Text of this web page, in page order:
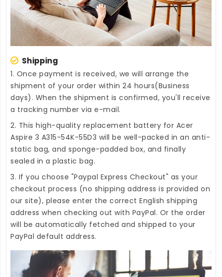
Shipping
1. Once payment is received, we will arrange the
shipment of your order within 24 hours(Business
days). When the shipment is confirmed, you'll receive
a tracking number via e-mail.
2. This high-quality replacement battery for Acer
Aspire 3 A315-54K-55D3 will be well-packed in an anti-
static bag, and sponge-padded box, and finally
sealed in a plastic bag.
3. If you choose "Paypal Express Checkout" as your
checkout process (no shipping address is provided on
our site), please enter the correct English shipping
address when checking out with PayPal. Or the order
will be automatically fetched and shipped to your
PayPal default address.